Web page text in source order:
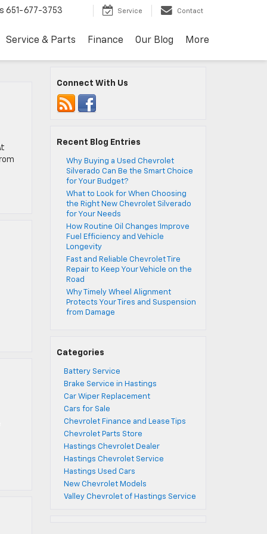
651-677-3753 Service Contact
Service & Parts Finance Our Blog More
Connect With Us
Recent Blog Entries
Why Buying a Used Chevrolet
Silverado Can Be the Smart Choice
for Your Budget?
What to Look for When Choosing
the Right New Chevrolet Silverado
for Your Needs
How Routine Oil Changes Improve
Fuel Efficiency and Vehicle
Longevity
Fast and Reliable Chevrolet Tire
Repair to Keep Your Vehicle on the
Road
Why Timely Wheel Alignment
Protects Your Tires and Suspension
from Damage
Categories
Battery Service
Brake Service in Hastings
Car Wiper Replacement
Cars for Sale
Chevrolet Finance and Lease Tips
Chevrolet Parts Store
Hastings Chevrolet Dealer
Hastings Chevrolet Service
Hastings Used Cars
New Chevrolet Models
Valley Chevrolet of Hastings Service